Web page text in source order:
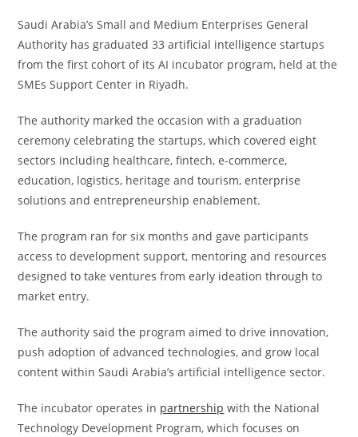
Saudi Arabia’s Small and Medium Enterprises General
Authority has graduated 33 artificial intelligence startups
from the first cohort of its AI incubator program, held at the
SMEs Support Center in Riyadh.
The authority marked the occasion with a graduation
ceremony celebrating the startups, which covered eight
sectors including healthcare, fintech, e-commerce,
education, logistics, heritage and tourism, enterprise
solutions and entrepreneurship enablement.
The program ran for six months and gave participants
access to development support, mentoring and resources
designed to take ventures from early ideation through to
market entry.
The authority said the program aimed to drive innovation,
push adoption of advanced technologies, and grow local
content within Saudi Arabia’s artificial intelligence sector.
The incubator operates in partnership with the National
Technology Development Program, which focuses on